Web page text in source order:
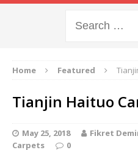
Home Featured
Tianjin Haituo
May 25, 2018 Fikret
Carpets
0